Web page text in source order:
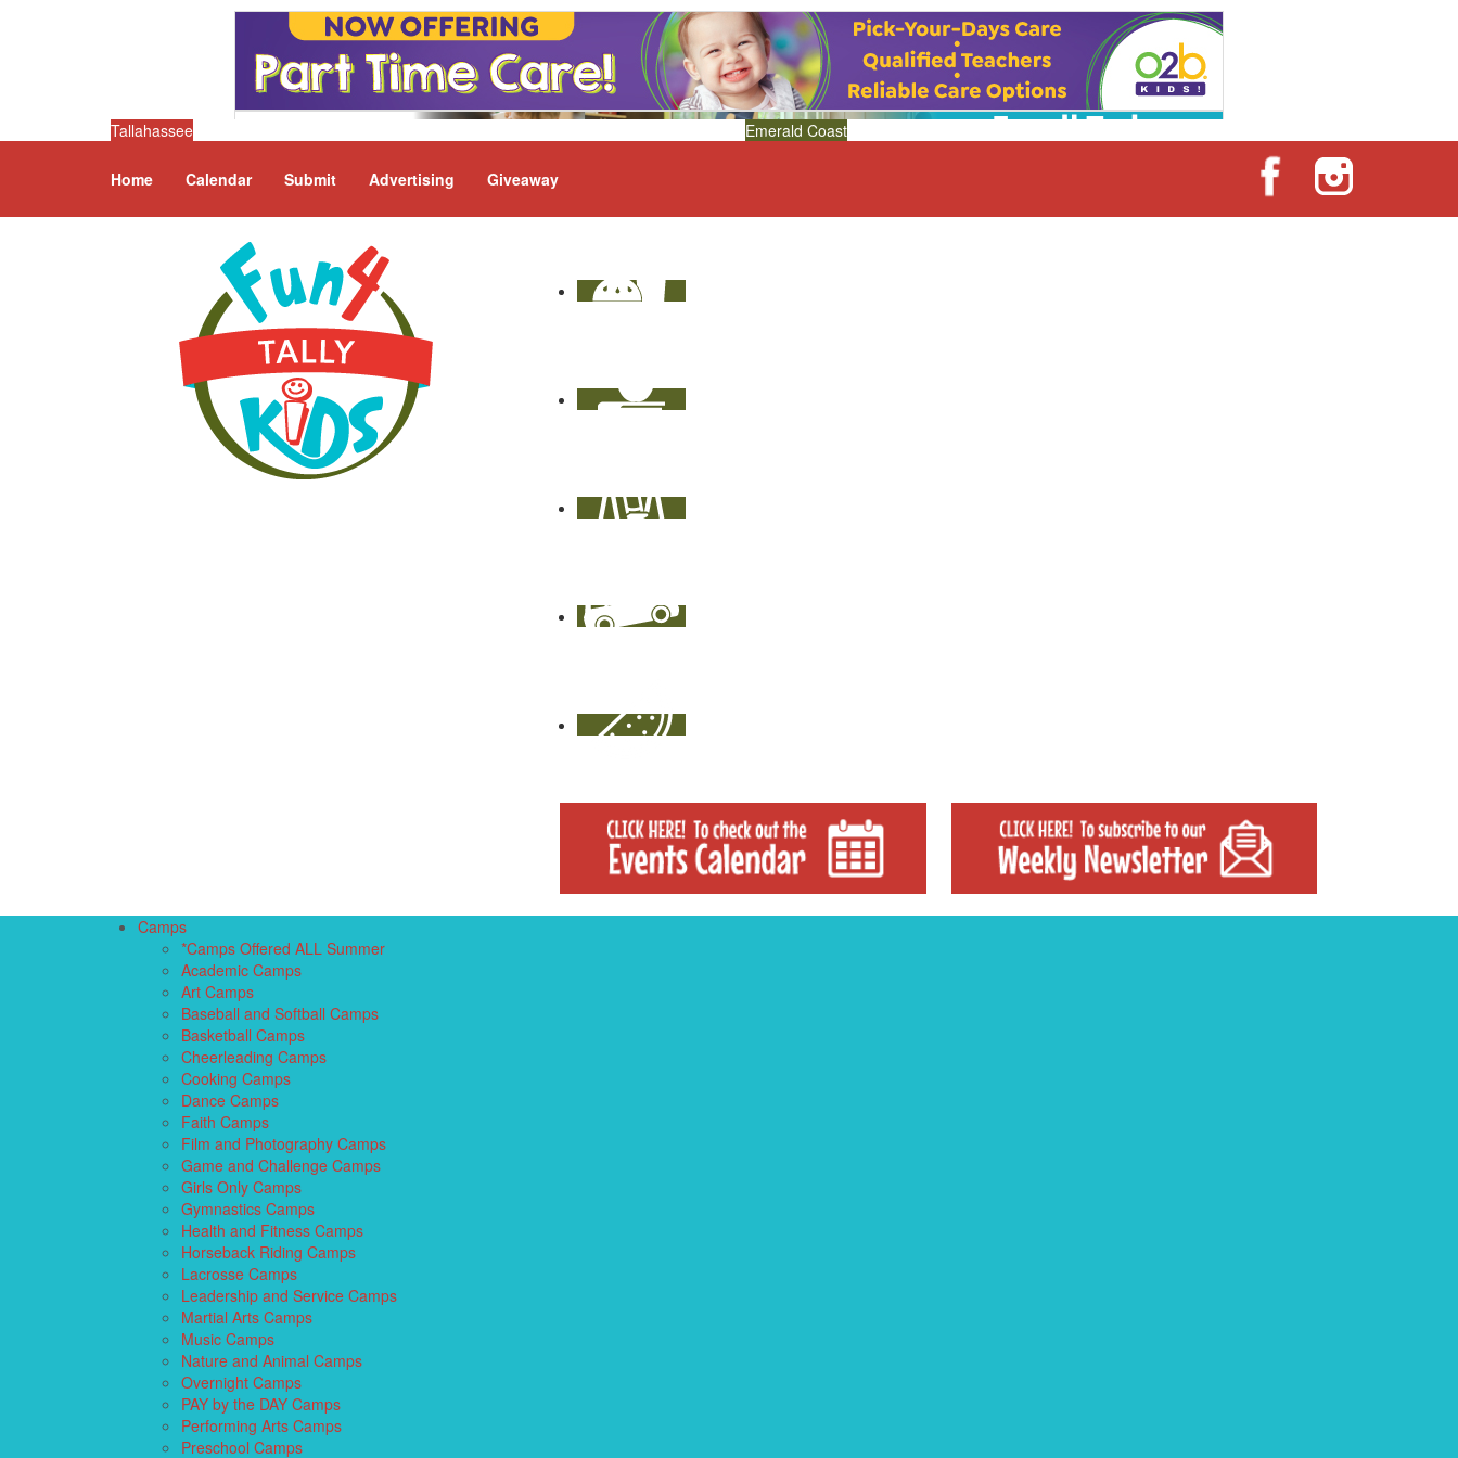
Tallahassee Emerald Coast
Home Calendar Submit Advertising Giveaway
Camps
*Camps Offered ALL Summer
Academic Camps
Art Camps
Baseball and Softball Camps
Basketball Camps
Cheerleading Camps
Cooking Camps
Dance Camps
Faith Camps
Film and Photography Camps
Game and Challenge Camps
Girls Only Camps
Gymnastics Camps
Health and Fitness Camps
Horseback Riding Camps
Lacrosse Camps
Leadership and Service Camps
Martial Arts Camps
Music Camps
Nature and Animal Camps
Overnight Camps
PAY by the DAY Camps
Performing Arts Camps
Preschool Camps